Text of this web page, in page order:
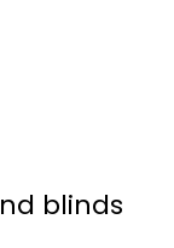
blinds